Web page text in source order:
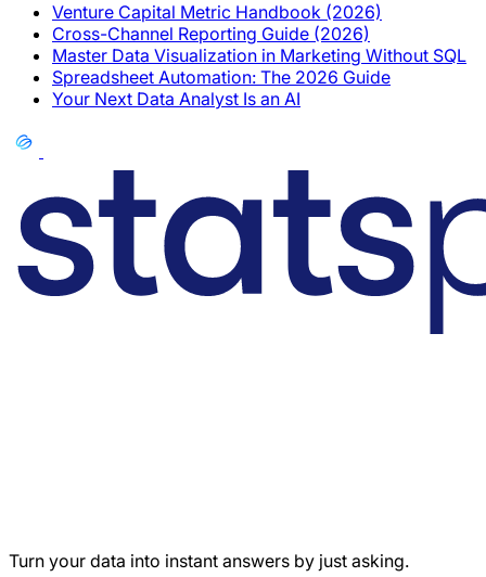
Venture Capital Metric Handbook (2026)
Cross-Channel Reporting Guide (2026)
Master Data Visualization in Marketing Without SQL
Spreadsheet Automation: The 2026 Guide
Your Next Data Analyst Is an AI
Turn your data into instant answers by just asking.